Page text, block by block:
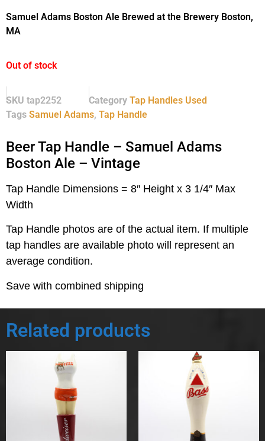
Samuel Adams Boston Ale Brewed at the Brewery Boston,
MA
Out of stock
SKU tap2252 Category Tap Handles Used
Tags Samuel Adams, Tap Handle
Beer Tap Handle – Samuel Adams
Boston Ale – Vintage
Tap Handle Dimensions = 8″ Height x 3 1/4″ Max
Width
Tap Handle photos are of the actual item. If multiple
tap handles are available photo will represent an
average condition.
Save with combined shipping
Related products